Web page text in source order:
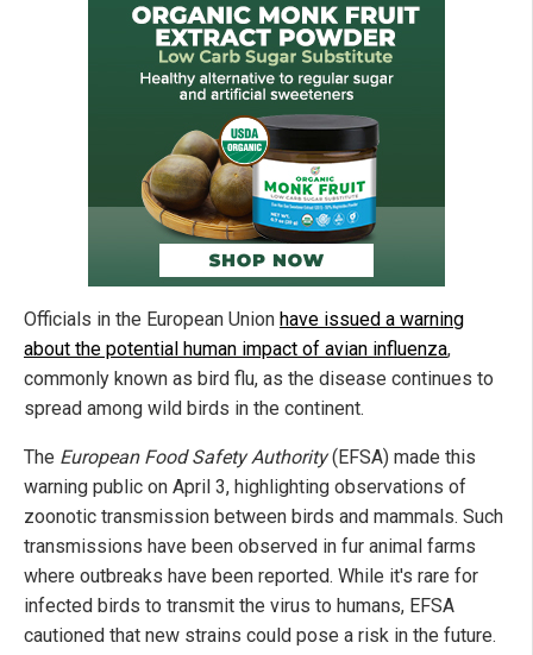
Officials in the European Union have issued a warning
about the potential human impact of avian influenza,
commonly known as bird flu, as the disease continues to
spread among wild birds in the continent.
The European Food Safety Authority(EFSA) made this
warning public on April 3, highlighting observations of
zoonotic transmission between birds and mammals. Such
transmissions have been observed in fur animal farms
where outbreaks have been reported. While it's rare for
infected birds to transmit the virus to humans, EFSA
cautioned that new strains could pose a risk in the future.